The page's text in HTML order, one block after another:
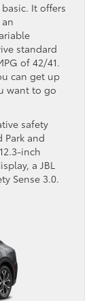
It offers
standard
of 42/41.
can get up
want to go
safety
Park and
inch
a JBL
Sense 3.0.